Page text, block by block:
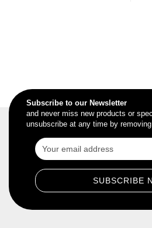
Subscribe to our Newsletter
and never miss new products or
unsubscribe at any time by